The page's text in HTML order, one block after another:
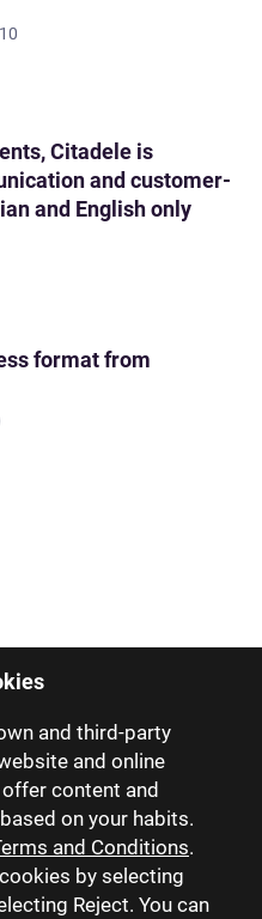
and third-party
and online
content and
on your habits.
and Conditions.
by selecting
Reject. You can
Citadele is
and customer-
and English only
format from